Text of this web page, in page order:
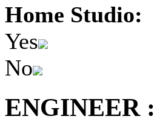
Home Studio:
Yes
No
ENGINEER :